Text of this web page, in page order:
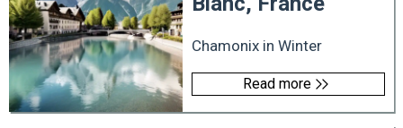
Chamonix in Winter
Read more